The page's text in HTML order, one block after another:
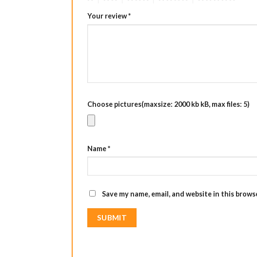
Your review*
Choose pictures(maxsize: 2000 kb kB, max files: 5)
Name*
Save my name, email, and website in this